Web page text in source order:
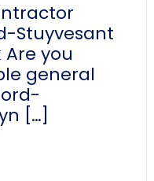
Stuyvesant
you
general
[…]